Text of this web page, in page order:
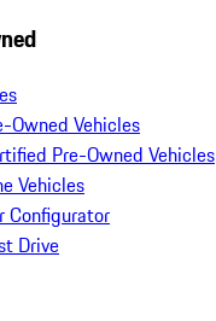
Owned Vehicles
Pre-Owned Vehicles
Vehicles
Configurator
Drive